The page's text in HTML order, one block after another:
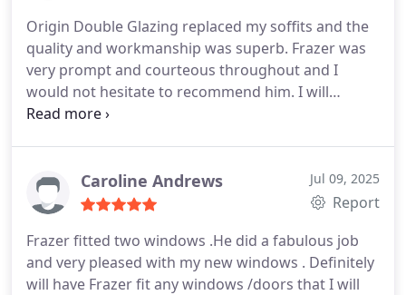
Origin Double Glazing replaced my soffits and the
quality and workmanship was superb. Frazer was
very prompt and courteous throughout and I
would not hesitate to recommend him. I will
certainly use this company again.
Caroline Andrews Jul 09, 2025
Report
Frazer fitted two windows .He did a fabulous job
and very pleased with my new windows . Definitely
will have Frazer fit any windows /doors that I will